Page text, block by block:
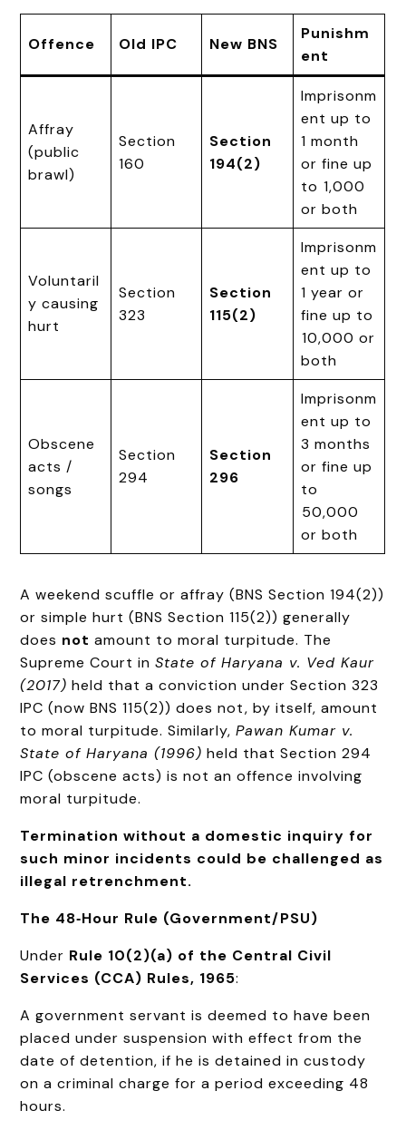
Offence Old IPC New BNS
Punishm
ent
Affray
(public
brawl)
Section
160
Section
194(2)
Imprisonm
ent up to
1 month
or fine up
to ₹1,000
or both
Voluntaril
y causing
hurt
Section
323
Section
115(2)
Imprisonm
ent up to
1 year or
fine up to
₹10,000 or
both
Obscene
acts /
songs
Section
294
Section
296
Imprisonm
ent up to
3 months
or fine up
to
₹50,000
or both
A weekend scuffle or affray (BNS Section 194(2))
or simple hurt (BNS Section 115(2)) generally
does not amount to moral turpitude. The
Supreme Court inState of Haryana v. Ved Kaur
(2017) held that a conviction under Section 323
IPC (now BNS 115(2)) does not, by itself, amount
to moral turpitude. Similarly,Pawan Kumar v.
State of Haryana (1996) held that Section 294
IPC (obscene acts) is not an offence involving
moral turpitude.
Termination without a domestic inquiry for
such minor incidents could be challenged as
illegal retrenchment.
The 48‑Hour Rule (Government/PSU)
Under Rule 10(2)(a) of the Central Civil
Services (CCA) Rules, 1965:
A government servant is deemed to have been
placed under suspension with effect from the
date of detention, if he is detained in custody
on a criminal charge for a period exceeding 48
hours.